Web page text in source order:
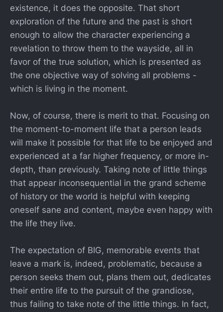
existence, it does the opposite. That short
exploration of the future and the past is short
enough to allow the character experiencing a
revelation to throw them to the wayside, all in
favor of the true solution, which is presented as
the one objective way of solving all problems -
which is living in the moment.
Now, of course, there is merit to that. Focusing on
the moment-to-moment life that a person leads
will make it possible for that life to be enjoyed and
experienced at a far higher frequency, or more in-
depth, than previously. Taking note of little things
that appear inconsequential in the grand scheme
of history or the world is helpful with keeping
oneself sane and content, maybe even happy with
the life they live.
The expectation of BIG, memorable events that
leave a mark is, indeed, problematic, because a
person seeks them out, plans them out, dedicates
their entire life to the pursuit of the grandiose,
thus failing to take note of the little things. In fact,